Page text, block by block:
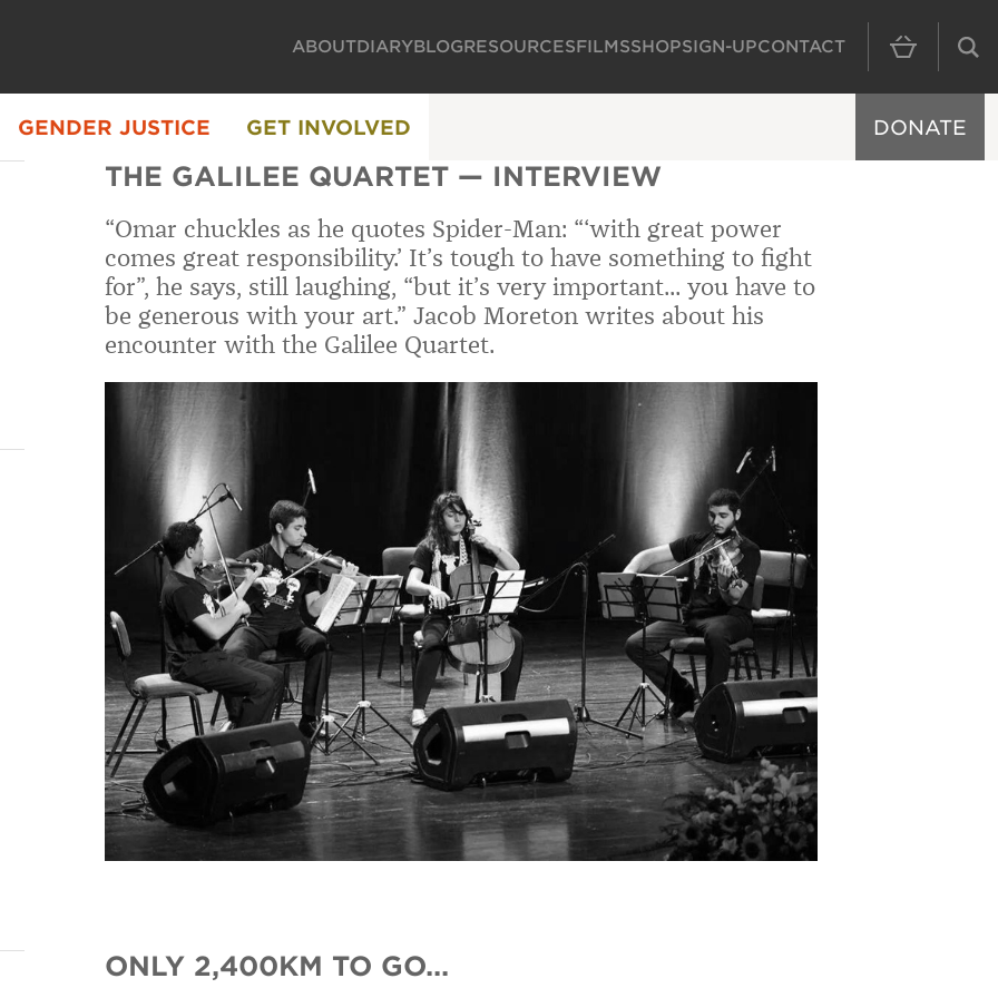
MAIN
ABOUTDIARYBLOGRESOURCESFILMSSHOPSIGN-UPCONTACT
GENDER JUSTICE GET INVOLVED DONATE
THE GALILEE QUARTET — INTERVIEW
“Omar chuckles as he quotes Spider-Man: “‘with great power
comes great responsibility.’ It’s tough to have something to fight
for”, he says, still laughing, “but it’s very important... you have to
be generous with your art.” Jacob Moreton writes about his
encounter with the Galilee Quartet.
ONLY 2,400KM TO GO...